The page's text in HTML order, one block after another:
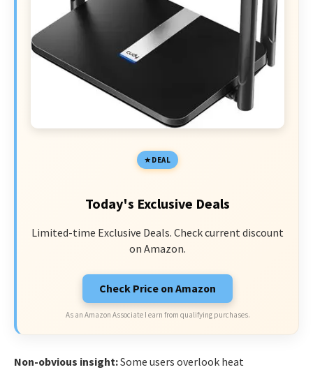
DEAL
Today's Exclusive Deals
Limited-time Exclusive Deals. Check current discount
on Amazon.
Check Price on Amazon
As an Amazon Associate I earn from qualifying purchases.
Non-obvious insight:Some users overlook heat